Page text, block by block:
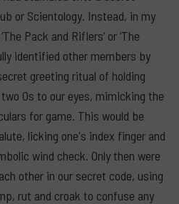
or Scientology. Instead, in my
Pack and Riflers’ or ‘The
identified other members by
greeting ritual of holding
Os to our eyes, mimicking the
for game. This would be
licking one's index finger and
wind check. Only then were
other in our secret code, using
rut and croak to confuse any